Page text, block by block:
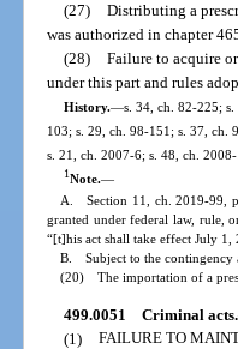
(27) Distributing a
was authorized in chapter
(28) Failure to acquire
under this part and rules
History.—s. 34, ch. 82-225;
103; s. 29, ch. 98-151; s. 37, ch.
s. 21, ch. 2007-6; s. 48, ch.
1Note.—
A. Section 11, ch. 2019-99,
granted under federal law, rule,
“[t]his act shall take effect July 1,
B. Subject to the contingency
(20) The importation of a
499.0051 Criminal acts.
(1) FAILURE TO